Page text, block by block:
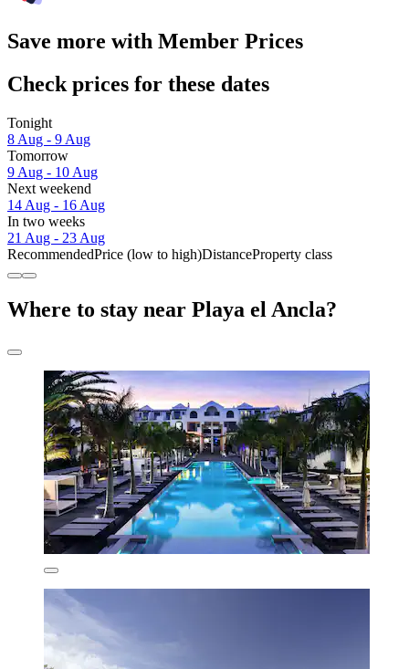
Save more with Member Prices
Check prices for these dates
Tonight
8 Aug - 9 Aug
Tomorrow
9 Aug - 10 Aug
Next weekend
14 Aug - 16 Aug
In two weeks
21 Aug - 23 Aug
RecommendedPrice (low to high)DistanceProperty class
Where to stay near Playa el Ancla?